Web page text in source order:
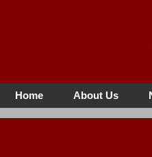
Home About Us